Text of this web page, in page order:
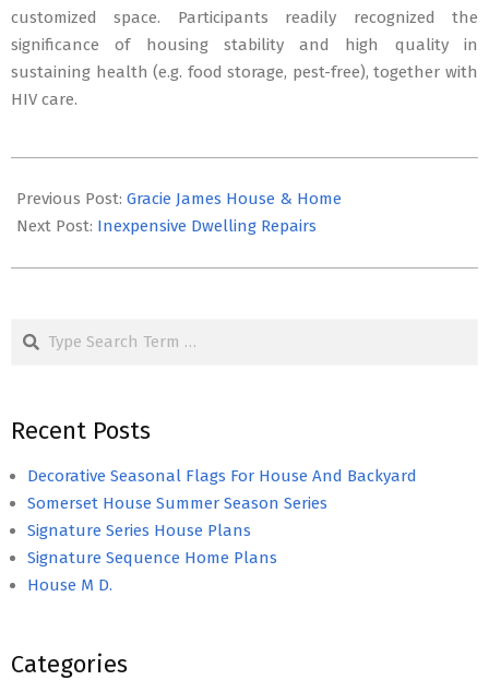
customized space. Participants readily recognized the
significance of housing stability and high quality in
sustaining health (e.g. food storage, pest-free), together with
HIV care.
02-
24
Previous Post: Gracie James House & Home
Next Post: Inexpensive Dwelling Repairs
Search
Recent Posts
Decorative Seasonal Flags For House And Backyard
Somerset House Summer Season Series
Signature Series House Plans
Signature Sequence Home Plans
House M D.
Categories